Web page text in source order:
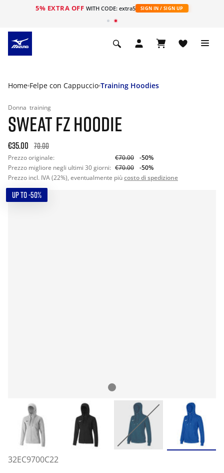
5% EXTRA OFF WITH CODE: extra5 SIGN IN / SIGN UP
Home Felpe con Cappuccio Training Hoodies
Donna training
SWEAT FZ HOODIE
€35.00 70.00
Prezzo originale: €70.00
-50%
Prezzo migliore negli ultimi 30 giorni: €70.00
-50%
Prezzo incl. IVA (22%), eventualmente piùcosto di spedizione
UP TO -50%
32EC9700C22